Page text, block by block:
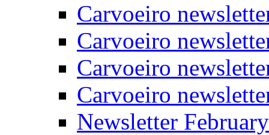
Carvoeiro
Carvoeiro
Carvoeiro
Carvoeiro
Newsletter